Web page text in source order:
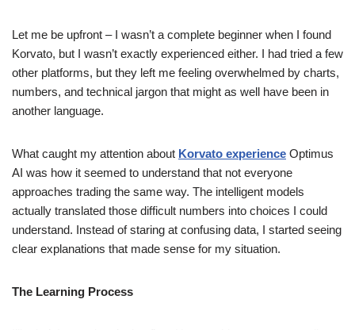
Let me be upfront – I wasn’t a complete beginner when I found
Korvato, but I wasn’t exactly experienced either. I had tried a few
other platforms, but they left me feeling overwhelmed by charts,
numbers, and technical jargon that might as well have been in
another language.
What caught my attention about Korvato experience Optimus
AI was how it seemed to understand that not everyone
approaches trading the same way. The intelligent models
actually translated those difficult numbers into choices I could
understand. Instead of staring at confusing data, I started seeing
clear explanations that made sense for my situation.
The Learning Process